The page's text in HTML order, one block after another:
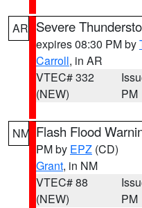
AR Severe
expires 08:30 PM by
Carroll, in AR
VTEC# 332
(NEW)
PM
NM Flash Flood
PM by EPZ (CD)
Grant, in NM
VTEC# 88
(NEW)
PM